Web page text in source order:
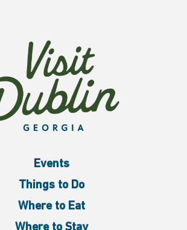
Events
Things to Do
Where to Eat
Where to Stay